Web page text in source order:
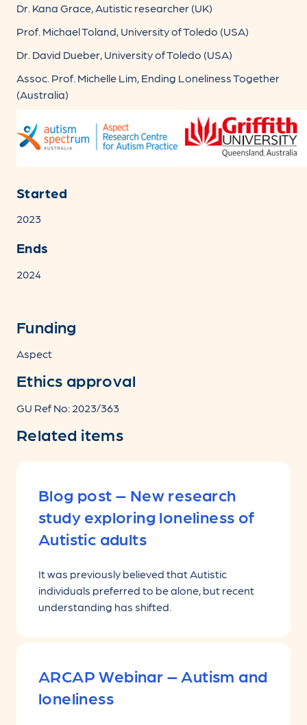
Dr. Kana Grace, Autistic researcher (UK)
Prof. Michael Toland, University of Toledo (USA)
Dr. David Dueber, University of Toledo (USA)
Assoc. Prof. Michelle Lim, Ending Loneliness Together
(Australia)
Started
2023
Ends
2024
Funding
Aspect
Ethics approval
GU Ref No: 2023/363
Related items
Blog post – New research
study exploring loneliness of
Autistic adults
It was previously believed that Autistic
individuals preferred to be alone, but recent
understanding has shifted.
ARCAP Webinar – Autism and
loneliness